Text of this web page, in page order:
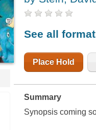
See all
Place Hold
Summary
Synopsis coming